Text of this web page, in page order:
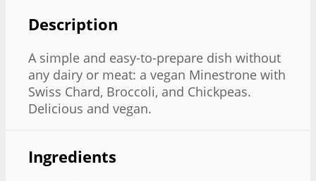
Description
A simple and easy-to-prepare dish without
any dairy or meat: a vegan Minestrone with
Swiss Chard, Broccoli, and Chickpeas.
Delicious and vegan.
Ingredients